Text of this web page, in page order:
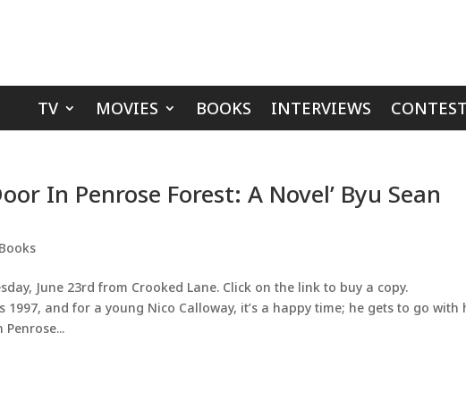
TV MOVIES BOOKS INTERVIEWS
In Penrose Forest: A Novel’ Byu Sean
Books
June 23rd from Crooked Lane. Click on the link to buy a copy.
1997, and for a young Nico Calloway, it’s a happy time; he gets to go with